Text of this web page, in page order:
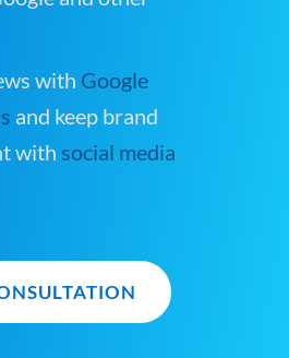
with Google
and keep brand
with social media